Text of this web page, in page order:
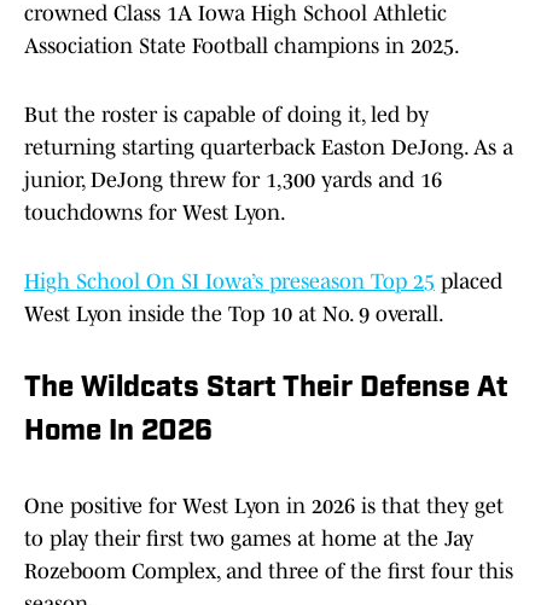
crowned Class 1A Iowa High School Athletic
Association State Football champions in 2025.
But the roster is capable of doing it, led by
returning starting quarterback Easton DeJong. As a
junior, DeJong threw for 1,300 yards and 16
touchdowns for West Lyon.
High School On SI Iowa’s preseason Top 25 placed
West Lyon inside the Top 10 at No. 9 overall.
The Wildcats Start Their Defense At
Home In 2026
One positive for West Lyon in 2026 is that they get
to play their first two games at home at the Jay
Rozeboom Complex, and three of the first four this